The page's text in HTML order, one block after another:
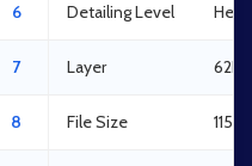
6 Detailing Level
7 Layer
8 File Size